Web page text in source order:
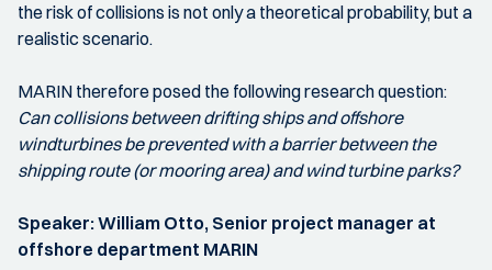
the risk of collisions is not only a theoretical probability, but a
realistic scenario.
MARIN therefore posed the following research question:
Can collisions between drifting ships and offshore
windturbines be prevented with a barrier between the
shipping route (or mooring area) and wind turbine parks?
Speaker: William Otto, Senior project manager at
offshore department MARIN